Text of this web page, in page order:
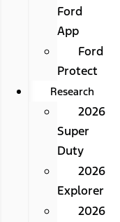
Ford
App
Ford
Protect
Research
2026
Super
Duty
2026
Explorer
2026